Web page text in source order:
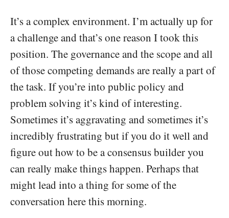
It’s a complex environment. I’m actually up for
a challenge and that’s one reason I took this
position. The governance and the scope and all
of those competing demands are really a part of
the task. If you’re into public policy and
problem solving it’s kind of interesting.
Sometimes it’s aggravating and sometimes it’s
incredibly frustrating but if you do it well and
figure out how to be a consensus builder you
can really make things happen. Perhaps that
might lead into a thing for some of the
conversation here this morning.